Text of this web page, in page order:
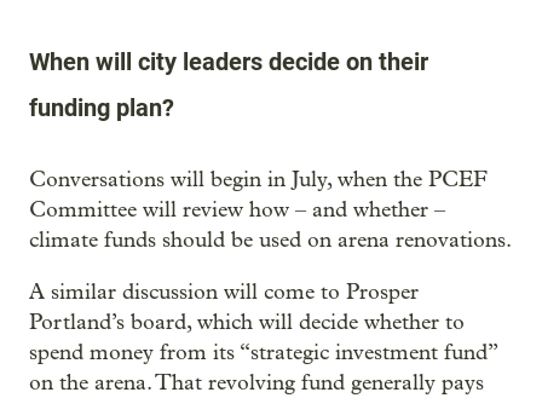
When will city leaders decide on their
funding plan?
Conversations will begin in July, when the PCEF
Committee will review how – and whether –
climate funds should be used on arena renovations.
A similar discussion will come to Prosper
Portland’s board, which will decide whether to
spend money from its “strategic investment fund”
on the arena. That revolving fund generally pays